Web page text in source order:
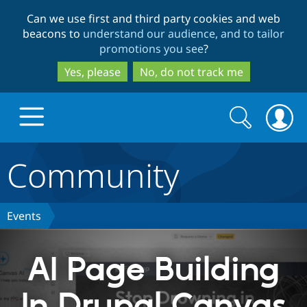
to
main
content
to
search
Can we use first and third party cookies and web
beacons to understand our audience, and to tailor
promotions you see?
Yes, please
No, do not track me
Discover Drupal
Drupal Core
Drupal CMS
Build with Drupal
Download
Partners & Services
Search
form
Search
Community
Events
AI Page Building